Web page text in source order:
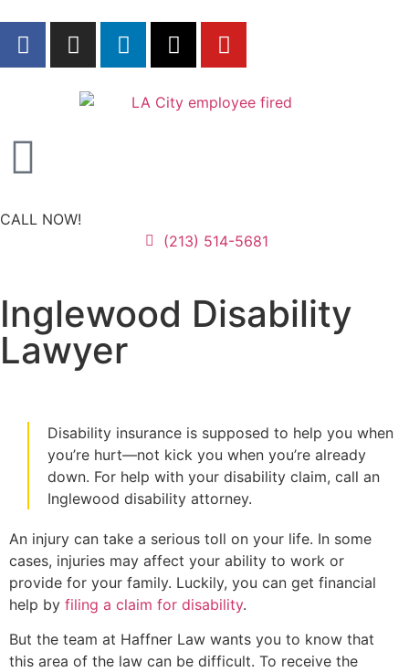
CALL NOW!
(213) 514-5681
Inglewood Disability
Lawyer
Disability insurance is supposed to help you when
you’re hurt—not kick you when you’re already
down. For help with your disability claim, call an
Inglewood disability attorney.
An injury can take a serious toll on your life. In some
cases, injuries may affect your ability to work or
provide for your family. Luckily, you can get financial
help by filing a claim for disability.
But the team at Haffner Law wants you to know that
this area of the law can be difficult. To receive the